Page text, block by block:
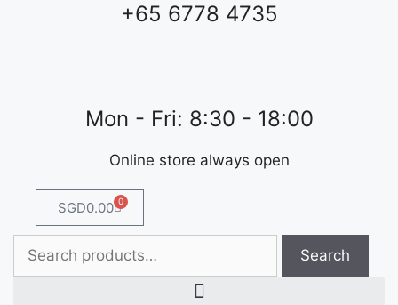
+65 6778 4735
Mon - Fri: 8:30 - 18:00
Online store always open
SGD0.00 0
Search